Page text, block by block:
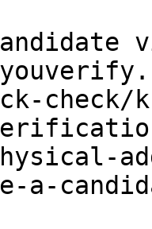
check/
a-